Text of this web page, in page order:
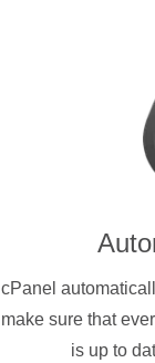
cPanel
make sure that
is up to